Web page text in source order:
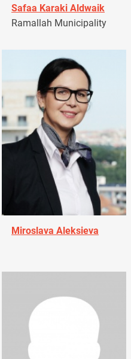
Safaa Karaki Aldwaik
Ramallah Municipality
Miroslava Aleksieva